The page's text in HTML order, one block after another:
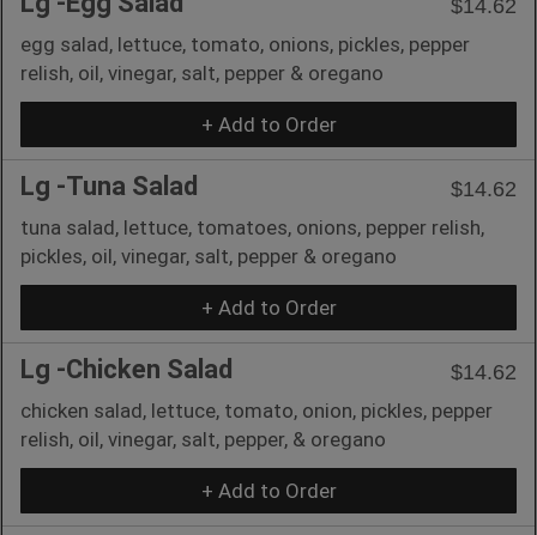
$14.62
egg salad, lettuce, tomato, onions, pickles, pepper
relish, oil, vinegar, salt, pepper & oregano
+ Add to Order
Lg -Tuna Salad
$14.62
tuna salad, lettuce, tomatoes, onions, pepper relish,
pickles, oil, vinegar, salt, pepper & oregano
+ Add to Order
Lg -Chicken Salad
$14.62
chicken salad, lettuce, tomato, onion, pickles, pepper
relish, oil, vinegar, salt, pepper, & oregano
+ Add to Order